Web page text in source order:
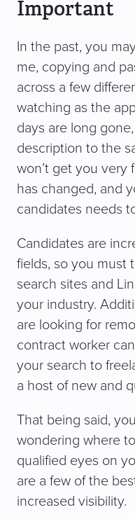
Important
In the past, you
me, copying and
across a few
watching as the
days are long
description to the
won’t get you very
has changed, and
candidates needs
Candidates are
fields, so you must
search sites and
your industry.
are looking for
contract worker
your search to
a host of new and
That being said,
wondering where
qualified eyes on
are a few of the
increased visibility.